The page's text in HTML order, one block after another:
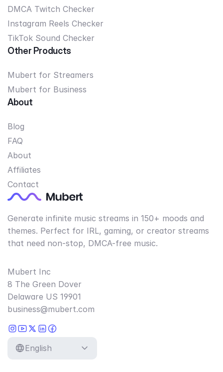
DMCA Twitch Checker
Instagram Reels Checker
TikTok Sound Checker
Other Products
Mubert for Streamers
Mubert for Business
About
Blog
FAQ
About
Affiliates
Contact
Generate infinite music streams in 150+ moods and
themes. Perfect for IRL, gaming, or creator streams
that need non-stop, DMCA-free music.
Mubert Inc
8 The Green Dover
Delaware US 19901
business@mubert.com
English